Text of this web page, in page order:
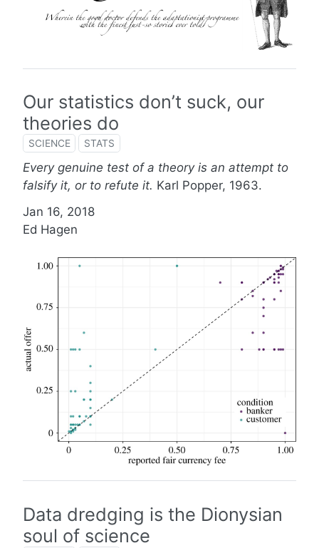
Our statistics don’t suck, our
theories do
SCIENCE STATS
Every genuine test of a theory is an attempt to
falsify it, or to refute it. Karl Popper, 1963.
Jan 16, 2018
Ed Hagen
Data dredging is the Dionysian
soul of science